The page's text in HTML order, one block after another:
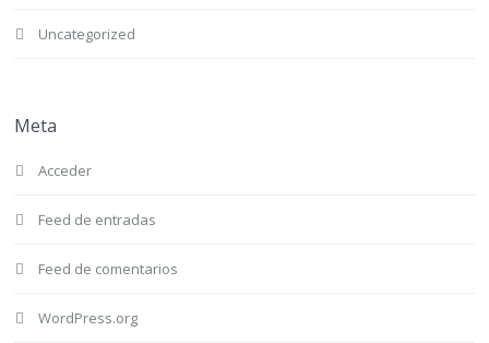
Uncategorized
Meta
Acceder
Feed de entradas
Feed de comentarios
WordPress.org